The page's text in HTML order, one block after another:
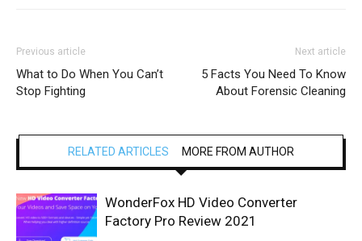
Previous article
What to Do When You Can’t
Stop Fighting
Next article
5 Facts You Need To Know
About Forensic Cleaning
RELATED ARTICLES MORE FROM AUTHOR
WonderFox HD Video Converter
Factory Pro Review 2021